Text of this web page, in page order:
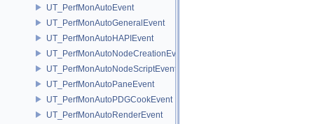
UT_PerfMonAutoEvent
UT_PerfMonAutoGeneralEvent
UT_PerfMonAutoHAPIEvent
UT_PerfMonAutoNodeCreationEvent
UT_PerfMonAutoNodeScriptEvent
UT_PerfMonAutoPaneEvent
UT_PerfMonAutoPDGCookEvent
UT_PerfMonAutoRenderEvent